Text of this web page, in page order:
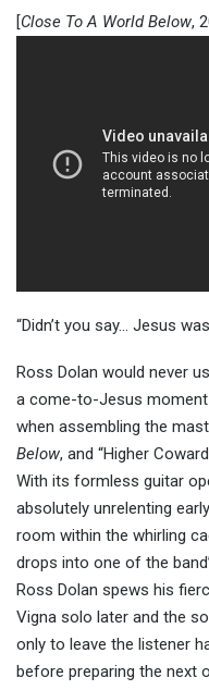
[Close To A World Below,
“Didn’t you say… Jesus
Ross Dolan would never
a come-to-Jesus
when assembling the
Below, and “Higher
With its formless guitar
absolutely unrelenting
room within the whirling
drops into one of the
Ross Dolan spews his
Vigna solo later and the
only to leave the listener
before preparing the next